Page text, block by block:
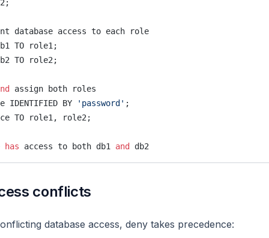
database access to each role
db1 TO role1;
db2 TO role2;
assign both roles
IDENTIFIED BY 'password' ;
TO role1, role2;
has access to both db1 and db2
conflicts
database access, deny takes precedence: